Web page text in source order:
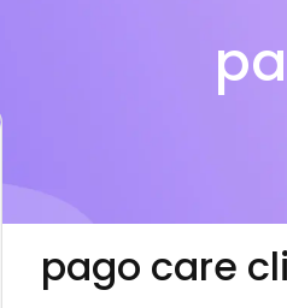
pago care